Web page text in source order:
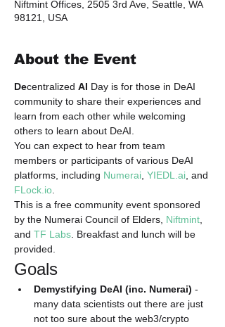
Niftmint Offices, 2505 3rd Ave, Seattle, WA
98121, USA
About the Event
Decentralized AI Day is for those in DeAI
community to share their experiences and
learn from each other while welcoming
others to learn about DeAI.
​You can expect to hear from team
members or participants of various DeAI
platforms, including Numerai YIEDL.ai , and
FLock.io
​This is a free community event sponsored
by the Numerai Council of Elders, Niftmint
and TF Labs . Breakfast and lunch will be
provided.
​Goals
Demystifying DeAI (inc. Numerai) -
many data scientists out there are just
not too sure about the web3/crypto